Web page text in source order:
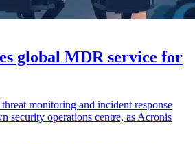
global MDR service for
monitoring and incident response
security operations centre, as Acronis